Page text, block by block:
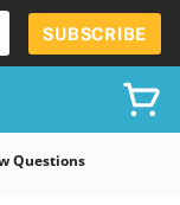
SUBSCRIBE
Questions